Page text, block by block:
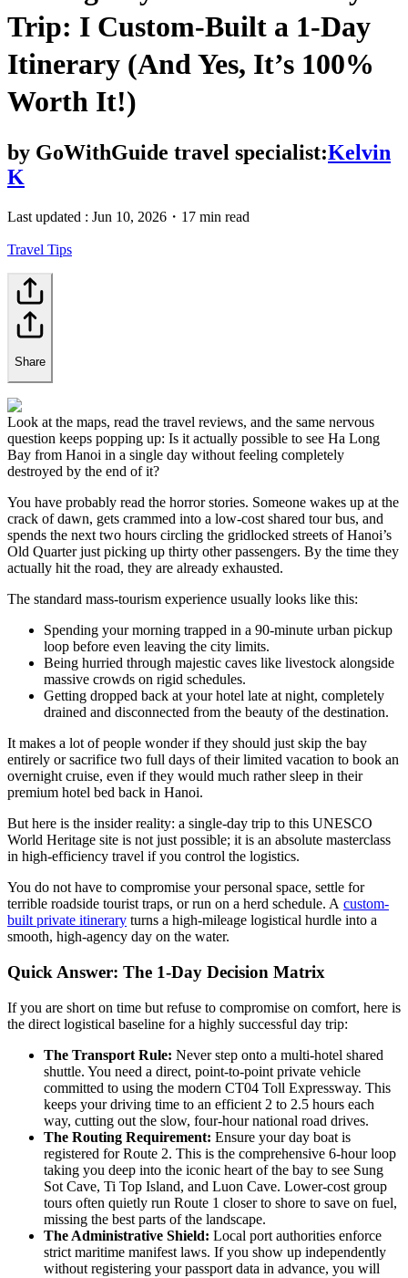
Trip: I Custom-Built a 1-Day
Itinerary (And Yes, It’s 100%
Worth It!)
by GoWithGuide travel specialist:Kelvin
K
Last updated : Jun 10, 2026 ・ 17 min read
Travel Tips
Share
Look at the maps, read the travel reviews, and the same nervous
question keeps popping up: Is it actually possible to see Ha Long
Bay from Hanoi in a single day without feeling completely
destroyed by the end of it?
You have probably read the horror stories. Someone wakes up at the
crack of dawn, gets crammed into a low-cost shared tour bus, and
spends the next two hours circling the gridlocked streets of Hanoi’s
Old Quarter just picking up thirty other passengers. By the time they
actually hit the road, they are already exhausted.
The standard mass-tourism experience usually looks like this:
Spending your morning trapped in a 90-minute urban pickup
loop before even leaving the city limits.
Being hurried through majestic caves like livestock alongside
massive crowds on rigid schedules.
Getting dropped back at your hotel late at night, completely
drained and disconnected from the beauty of the destination.
It makes a lot of people wonder if they should just skip the bay
entirely or sacrifice two full days of their limited vacation to book an
overnight cruise, even if they would much rather sleep in their
premium hotel bed back in Hanoi.
But here is the insider reality: a single-day trip to this UNESCO
World Heritage site is not just possible; it is an absolute masterclass
in high-efficiency travel if you control the logistics.
You do not have to compromise your personal space, settle for
terrible roadside tourist traps, or run on a herd schedule. A custom-
built private itinerary turns a high-mileage logistical hurdle into a
smooth, high-agency day on the water.
Quick Answer: The 1-Day Decision Matrix
If you are short on time but refuse to compromise on comfort, here is
the direct logistical baseline for a highly successful day trip:
The Transport Rule: Never step onto a multi-hotel shared
shuttle. You need a direct, point-to-point private vehicle
committed to using the modern CT04 Toll Expressway. This
keeps your driving time to an efficient 2 to 2.5 hours each
way, cutting out the slow, four-hour national road drives.
The Routing Requirement: Ensure your day boat is
registered for Route 2. This is the comprehensive 6-hour loop
taking you deep into the iconic heart of the bay to see Sung
Sot Cave, Ti Top Island, and Luon Cave. Lower-cost group
tours often quietly run Route 1 closer to shore to save on fuel,
missing the best parts of the landscape.
The Administrative Shield: Local port authorities enforce
strict maritime manifest laws. If you show up independently
without registering your passport data in advance, you will